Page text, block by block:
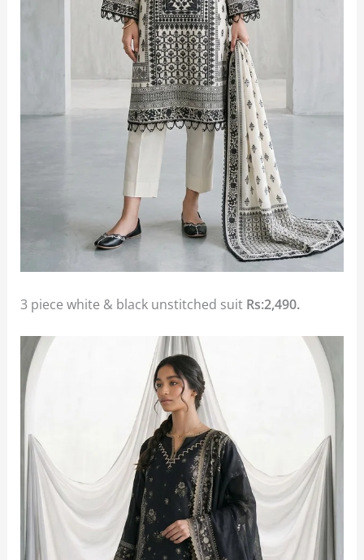
3 piece white & black unstitched suit Rs:2,490.